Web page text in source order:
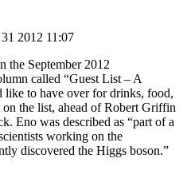
2012 11:07
the September 2012
called “Guest List – A
like to have over for drinks, food,
the list, ahead of Robert Griffin
Eno was described as “part of a
working on the
discovered the Higgs boson.”